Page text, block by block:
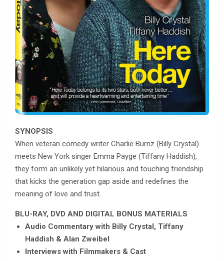
SYNOPSIS
When veteran comedy writer Charlie Burnz (Billy Crystal)
meets New York singer Emma Payge (Tiffany Haddish),
they form an unlikely yet hilarious and touching friendship
that kicks the generation gap aside and redefines the
meaning of love and trust.
BLU-RAY, DVD AND DIGITAL BONUS MATERIALS
Audio Commentary with Billy Crystal, Tiffany
Haddish & Alan Zweibel
Interviews with Filmmakers & Cast